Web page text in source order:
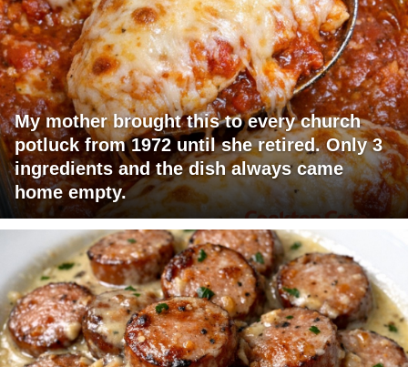
My mother brought this to every church
potluck from 1972 until she retired. Only 3
ingredients and the dish always came
home empty.